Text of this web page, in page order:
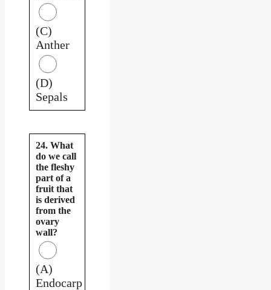
(C)
Anther
(D)
Sepals
24. What
do we call
the fleshy
part of a
fruit that
is derived
from the
ovary
wall?
(A)
Endocarp